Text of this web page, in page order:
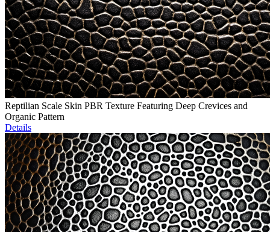
Reptilian Scale Skin PBR Texture Featuring Deep Crevices and
Organic Pattern
Details